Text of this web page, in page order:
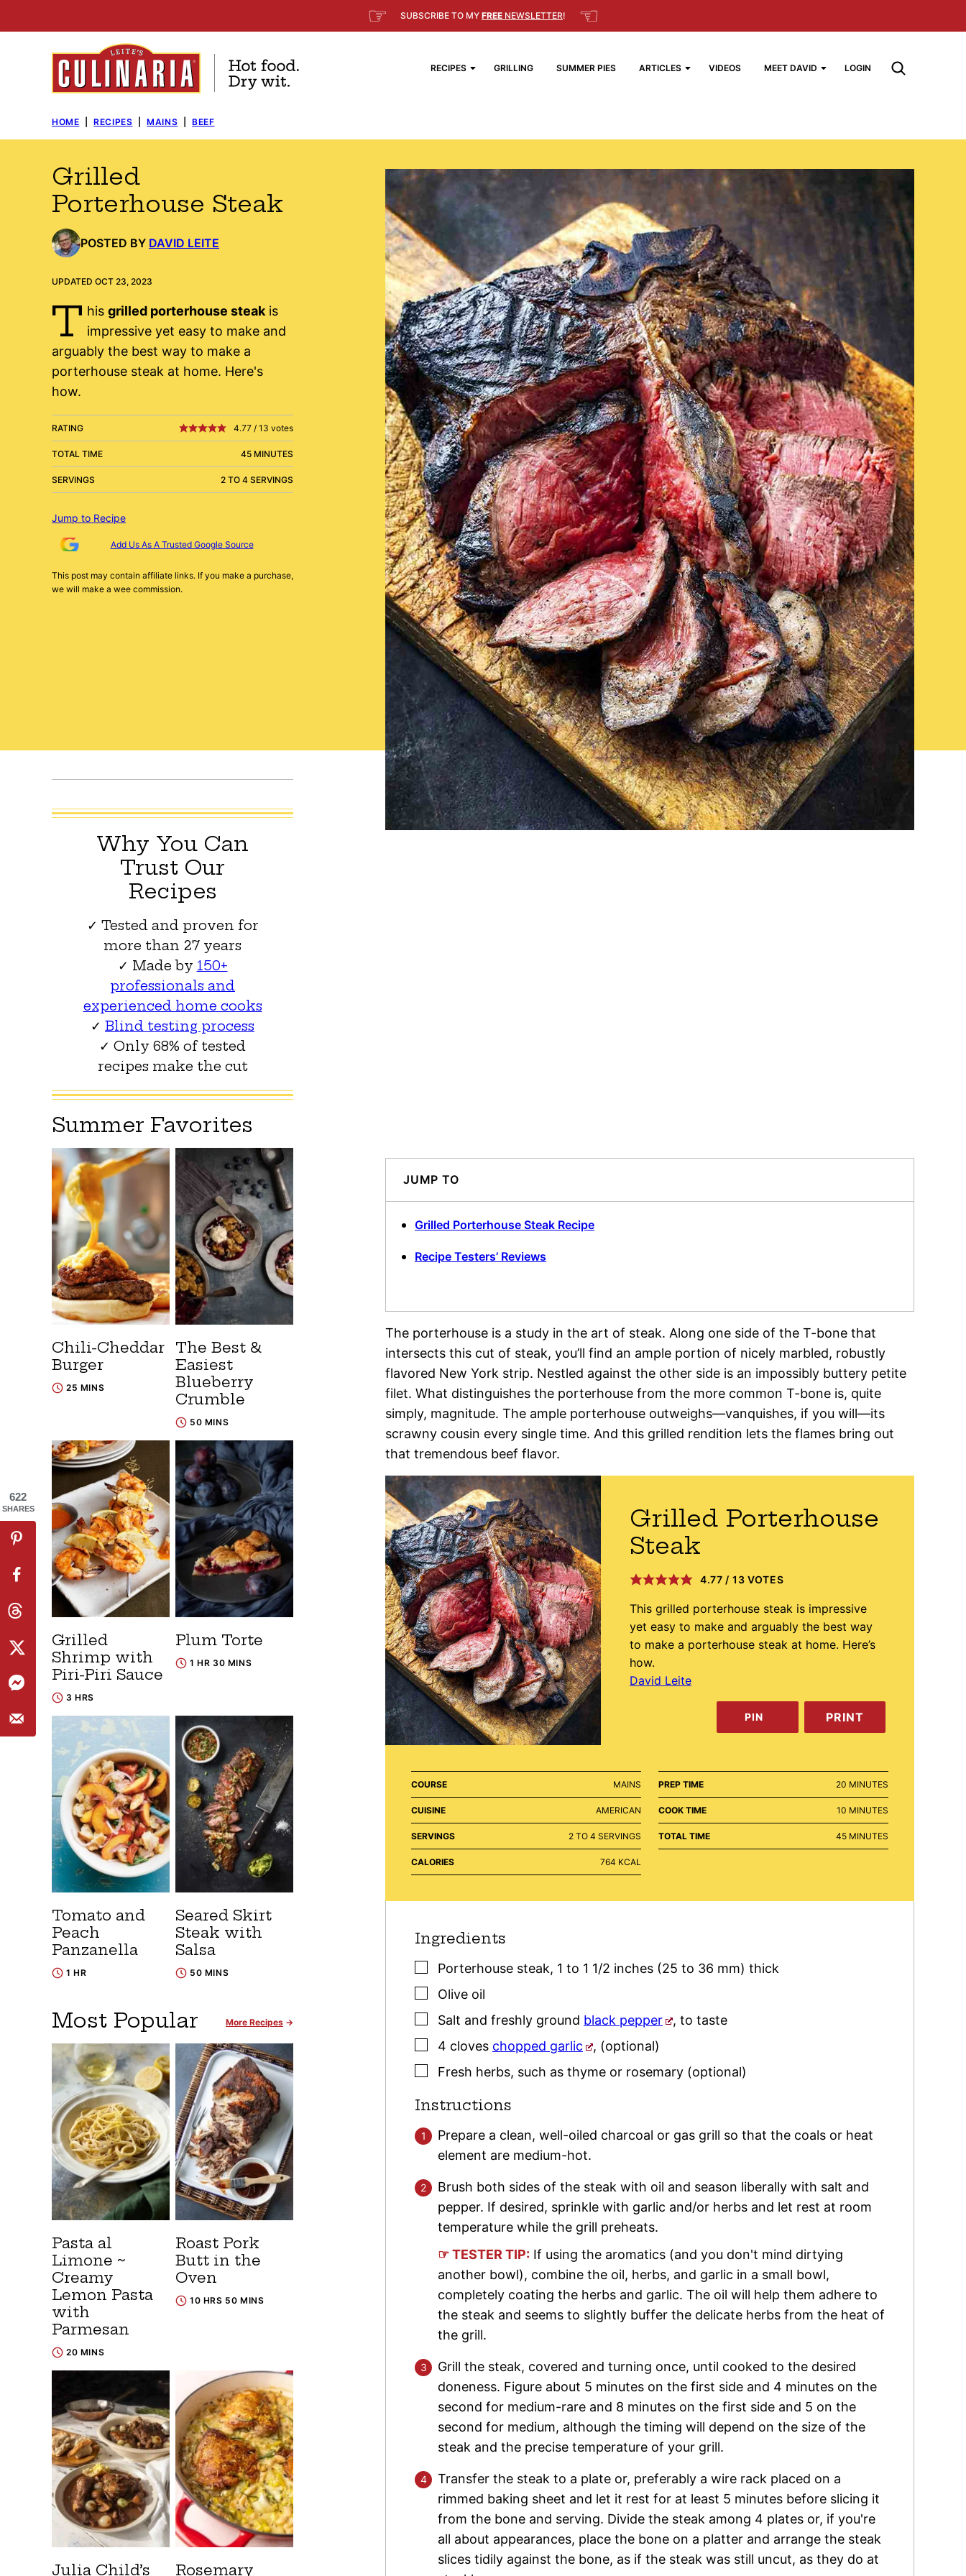
to
☞ SUBSCRIBE TO MY FREE NEWSLETTER! ☜
RECIPES GRILLING SUMMER PIES ARTICLES VIDEOS MEET DAVID LOGIN
HOME RECIPES MAINS BEEF
Grilled
Porterhouse Steak
POSTED BY DAVID LEITE
UPDATED OCT 23, 2023
T his grilled porterhouse steakis
impressive yet easy to make and
arguably the best way to make a
porterhouse steak at home. Here's
how.
RATING 4.77 / 13 votes
TOTAL TIME 45 MINUTES
SERVINGS 2 TO 4 SERVINGS
Jump to Recipe
Add Us As A Trusted Google Source
This post may contain affiliate links. If you make a purchase,
we will make a wee commission.
JUMP TO
Grilled Porterhouse Steak Recipe
Recipe Testers’ Reviews
The porterhouse is a study in the art of steak. Along one side of the T-bone that
intersects this cut of steak, you’ll find an ample portion of nicely marbled, robustly
flavored New York strip. Nestled against the other side is an impossibly buttery petite
filet. What distinguishes the porterhouse from the more common T-bone is, quite
simply, magnitude. The ample porterhouse outweighs—vanquishes, if you will—its
scrawny cousin every single time. And this grilled rendition lets the flames bring out
that tremendous beef flavor.
Grilled Porterhouse
Steak
4.77 / 13 VOTES
This grilled porterhouse steak is impressive
yet easy to make and arguably the best way
to make a porterhouse steak at home. Here’s
how.
David Leite
PIN PRINT
COURSE MAINS
CUISINE AMERICAN
SERVINGS 2 TO 4 SERVINGS
CALORIES 764 KCAL
PREP TIME 20 MINUTES
MINUTES
COOK TIME 10 MINUTES
MINUTES
TOTAL TIME 45MINUTES
MINUTES
Ingredients
▢
Porterhouse steak, 1 to 1 1/2 inches (25 to 36 mm) thick
▢
Olive oil
▢
Salt and freshly ground black pepper , to taste
▢
4 cloves chopped garlic , (optional)
▢
Fresh herbs, such as thyme or rosemary (optional)
Instructions
Prepare a clean, well-oiled charcoal or gas grill so that the coals or heat
element are medium-hot.
Brush both sides of the steak with oil and season liberally with salt and
pepper. If desired, sprinkle with garlic and/or herbs and let rest at room
temperature while the grill preheats.
☞ TESTER TIP: If using the aromatics (and you don't mind dirtying
another bowl), combine the oil, herbs, and garlic in a small bowl,
completely coating the herbs and garlic. The oil will help them adhere to
the steak and seems to slightly buffer the delicate herbs from the heat of
the grill.
Grill the steak, covered and turning once, until cooked to the desired
doneness. Figure about 5 minutes on the first side and 4 minutes on the
second for medium-rare and 8 minutes on the first side and 5 on the
second for medium, although the timing will depend on the size of the
steak and the precise temperature of your grill.
Transfer the steak to a plate or, preferably a wire rack placed on a
rimmed baking sheet and let it rest for at least 5 minutes before slicing it
from the bone and serving. Divide the steak among 4 plates or, if you're
all about appearances, place the bone on a platter and arrange the steak
slices tidily against the bone, as if the steak was still uncut, as they do at
Why You Can
Trust Our
Recipes
✓ Tested and proven for
more than 27 years
✓ Made by 150+
professionals and
experienced home cooks
✓ Blind testing process
✓ Only 68% of tested
recipes make the cut
Summer Favorites
Chili-Cheddar
Burger
25 MINS
The Best &
Easiest
Blueberry
Crumble
50 MINS
Grilled
Shrimp with
Piri-Piri Sauce
3 HRS
Plum Torte
1 HR 30 MINS
Tomato and
Peach
Panzanella
1 HR
Seared Skirt
Steak with
Salsa
50 MINS
Most Popular More Recipes
Pasta al
Limone ~
Creamy
Lemon Pasta
with
Parmesan
20 MINS
Roast Pork
Butt in the
Oven
10 HRS 50 MINS
Julia Child’s Rosemary
622
SHARES